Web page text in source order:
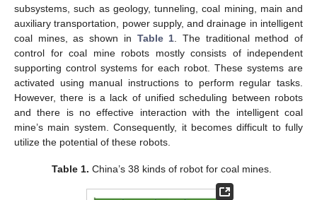
subsystems, such as geology, tunneling, coal mining, main and
auxiliary transportation, power supply, and drainage in intelligent
coal mines, as shown in Table 1 . The traditional method of
control for coal mine robots mostly consists of independent
supporting control systems for each robot. These systems are
activated using manual instructions to perform regular tasks.
However, there is a lack of unified scheduling between robots
and there is no effective interaction with the intelligent coal
mine’s main system. Consequently, it becomes difficult to fully
utilize the potential of these robots.
Table 1. China’s 38 kinds of robot for coal mines.